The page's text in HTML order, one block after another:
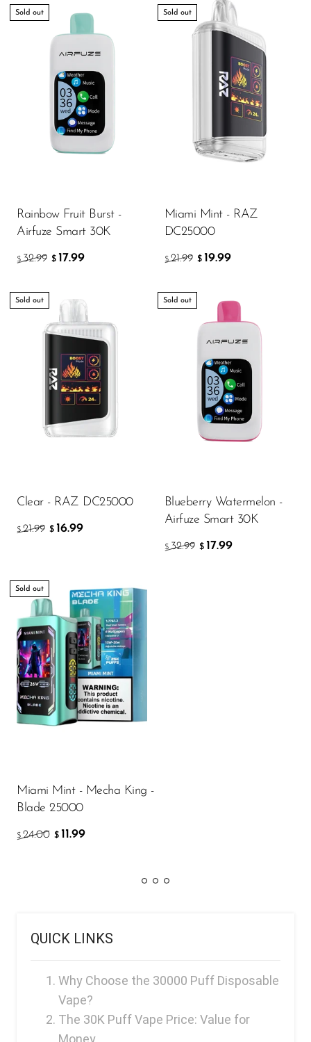
Sold out
Rainbow Fruit Burst -
Airfuze Smart 30K
$ 32.99 $ 17.99
Sold out
Miami Mint - RAZ
DC25000
$ 21.99 $ 19.99
Sold out
Clear - RAZ DC25000
$ 21.99 $ 16.99
Sold out
Blueberry Watermelon -
Airfuze Smart 30K
$ 32.99 $ 17.99
Sold out
Miami Mint - Mecha King -
Blade 25000
$ 24.00 $ 11.99
QUICK LINKS
Why Choose the 30000 Puff Disposable
Vape?
The 30K Puff Vape Price: Value for
Money